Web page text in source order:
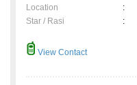
Location
:
Star / Rasi
:
View Contact